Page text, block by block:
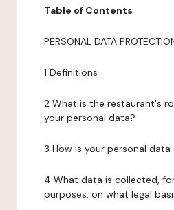
Table of Contents
PERSONAL DATA
1 Definitions
2 What is the restaurant's
your personal data?
3 How is your personal
4 What data is collected,
purposes, on what legal